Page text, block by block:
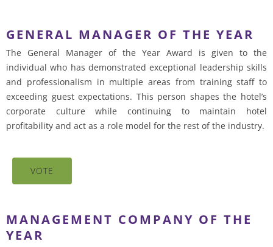
GENERAL MANAGER OF THE YEAR
The General Manager of the Year Award is given to the
individual who has demonstrated exceptional leadership skills
and professionalism in multiple areas from training staff to
exceeding guest expectations. This person shapes the hotel’s
corporate culture while continuing to maintain hotel
profitability and act as a role model for the rest of the industry.
VOTE
MANAGEMENT COMPANY OF THE
YEAR